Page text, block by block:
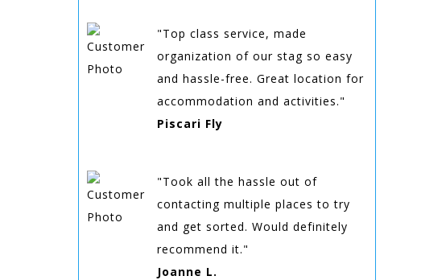
"Top class service, made
organization of our stag so easy
and hassle-free. Great location for
accommodation and activities."
Piscari Fly
"Took all the hassle out of
contacting multiple places to try
and get sorted. Would definitely
recommend it."
Joanne L.